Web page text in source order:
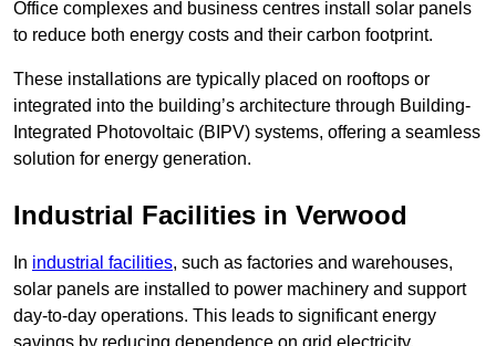
Office complexes and business centres install solar panels
to reduce both energy costs and their carbon footprint.
These installations are typically placed on rooftops or
integrated into the building’s architecture through Building-
Integrated Photovoltaic (BIPV) systems, offering a seamless
solution for energy generation.
Industrial Facilities in Verwood
In industrial facilities, such as factories and warehouses,
solar panels are installed to power machinery and support
day-to-day operations. This leads to significant energy